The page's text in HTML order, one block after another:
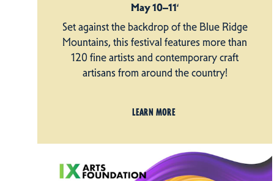
May 10–11‘
Set against the backdrop of the Blue Ridge
Mountains, this festival features more than
120 fine artists and contemporary craft
artisans from around the country!
LEARN MORE